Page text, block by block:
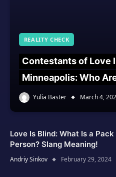
REALITY CHECK
Contestants of Love
Minneapolis: Who
Yulia Baster March 4,
Love Is Blind: What Is a Pack
Person? Slang Meaning!
Andriy Sinkov February 29, 2024